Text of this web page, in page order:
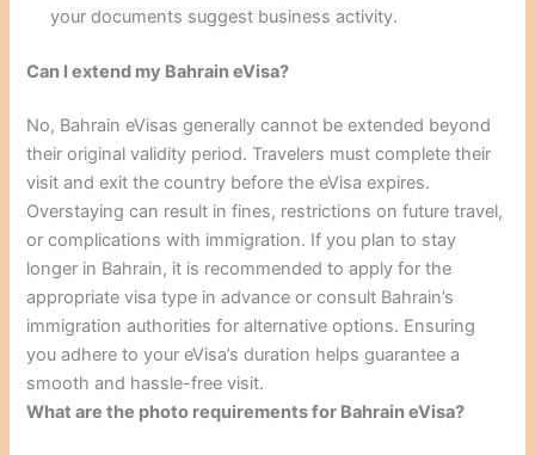
your documents suggest business activity.
Can I extend my Bahrain eVisa?
No, Bahrain eVisas generally cannot be extended beyond
their original validity period. Travelers must complete their
visit and exit the country before the eVisa expires.
Overstaying can result in fines, restrictions on future travel,
or complications with immigration. If you plan to stay
longer in Bahrain, it is recommended to apply for the
appropriate visa type in advance or consult Bahrain’s
immigration authorities for alternative options. Ensuring
you adhere to your eVisa’s duration helps guarantee a
smooth and hassle-free visit.
What are the photo requirements for Bahrain eVisa?